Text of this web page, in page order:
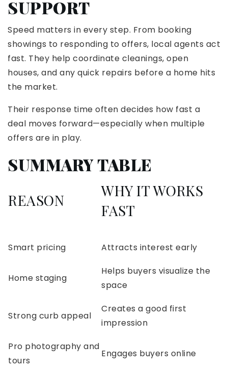
SUPPORT
Speed matters in every step. From booking
showings to responding to offers, local agents act
fast. They help coordinate cleanings, open
houses, and any quick repairs before a home hits
the market.
Their response time often decides how fast a
deal moves forward—especially when multiple
offers are in play.
SUMMARY TABLE
REASON
WHY IT WORKS
FAST
Smart pricing Attracts interest early
Home staging
Helps buyers visualize the
space
Strong curb appeal
Creates a good first
impression
Pro photography and
tours
Engages buyers online